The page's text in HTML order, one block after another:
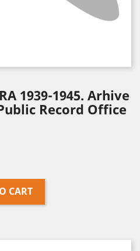
1939-1945. Arhive
Record Office
CART